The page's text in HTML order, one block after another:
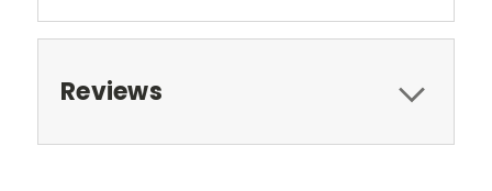
Reviews